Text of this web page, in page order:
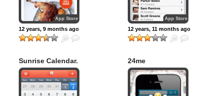
App Store
12 years, 9 months ago
App Store
12 years, 11 months ago
Sunrise Calendar. 24me